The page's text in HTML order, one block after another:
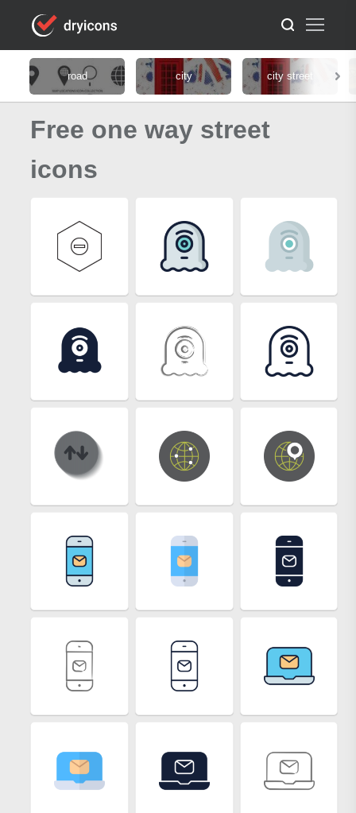
road city city street
Free one way street
icons